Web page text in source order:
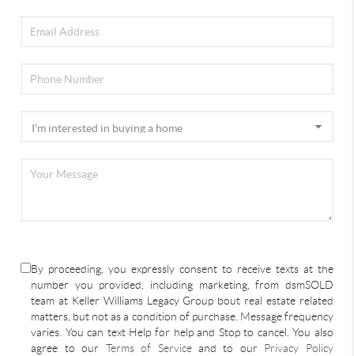
By proceeding, you expressly consent to receive texts at the
number you provided, including marketing, from dsmSOLD
team at Keller Williams Legacy Group bout real estate related
matters, but not as a condition of purchase. Message frequency
varies. You can text Help for help and Stop to cancel. You also
agree to our Terms of Serviceand to our Privacy Policy